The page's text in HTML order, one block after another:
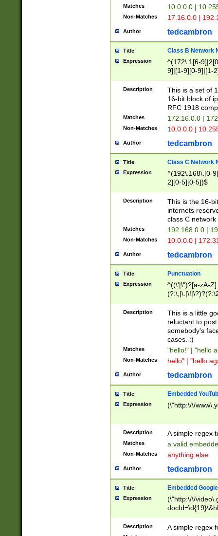
Matches 10.0.0.0 |
Non-Matches 17.16.0.0 |
Author tedcambron
Title Class B Network
Expression
^(172\.1[6-
9]|[1-9][0-9]|[1-
Description
This is a set of
16-bit block of
RFC 1918
Matches 172.16.0.0 |
Non-Matches 10.0.0.0 |
Author tedcambron
Title Class C Network
Expression
^(192\.168\.[0-
2][0-5][0-5])$
Description
This is the 16-
internets
class C
Matches 192.168.0.0 |
Non-Matches 10.0.0.0 |
Author tedcambron
Title Punctuation
Expression
^((\'|\")?[a-zA-
Z]+(?:\-[a-zA-
Description
This is a little
reluctant to
somebody's
cases. :)
Matches "hello!" | "hello
Non-Matches hello" | "hello
Author tedcambron
Title Embedded
Expression (\"http:\/\/
Description A simple regex
Matches a valid
Non-Matches anything else
Author tedcambron
Title Embedded
Expression
(\"http:\/\/
Description A simple regex